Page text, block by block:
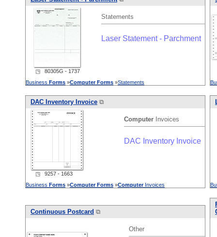
Statements
Laser Statement - Parchment
◳ 80305G - 1737
Business Forms »Computer Forms »Statements
DAC Inventory Invoice ⧉
Computer Invoices
DAC Inventory Invoice
◳ 9257 - 1663
Business Forms »Computer Forms »ComputerInvoices
Continuous Postcard ⧉
Other